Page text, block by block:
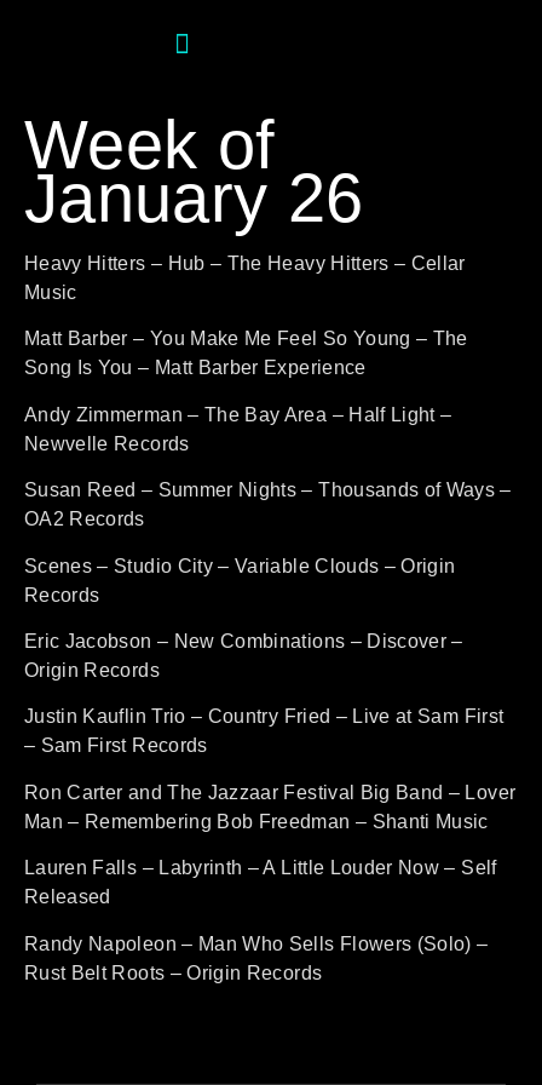
Week of
January 26
Heavy Hitters – Hub – The Heavy Hitters – Cellar
Music
Matt Barber – You Make Me Feel So Young – The
Song Is You – Matt Barber Experience
Andy Zimmerman – The Bay Area – Half Light –
Newvelle Records
Susan Reed – Summer Nights – Thousands of Ways –
OA2 Records
Scenes – Studio City – Variable Clouds – Origin
Records
Eric Jacobson – New Combinations – Discover –
Origin Records
Justin Kauflin Trio – Country Fried – Live at Sam First
– Sam First Records
Ron Carter and The Jazzaar Festival Big Band – Lover
Man – Remembering Bob Freedman – Shanti Music
Lauren Falls – Labyrinth – A Little Louder Now – Self
Released
Randy Napoleon – Man Who Sells Flowers (Solo) –
Rust Belt Roots – Origin Records